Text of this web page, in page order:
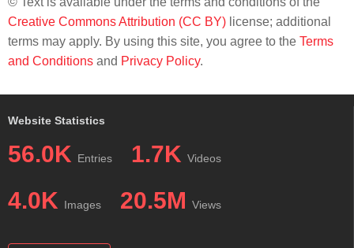
Creative Commons Attribution (CC BY) license; additional
terms may apply. By using this site, you agree to the Terms
and Conditions and Privacy Policy.
Website Statistics
56.0K Entries 1.7K Videos
4.0K Images 20.5M Views